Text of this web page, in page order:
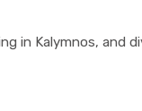
in Kalymnos, and